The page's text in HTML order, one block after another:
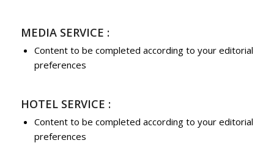
MEDIA SERVICE :
Content to be completed according to your editorial
preferences
HOTEL SERVICE :
Content to be completed according to your editorial
preferences